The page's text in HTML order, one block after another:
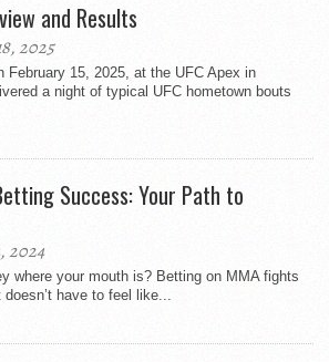
and Results
2025
February 15, 2025, at the UFC Apex in
a night of typical UFC hometown bouts
Success: Your Path to
2024
where your mouth is? Betting on MMA fights
have to feel like...